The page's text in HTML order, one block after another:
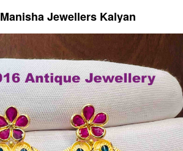
Manisha Jewellers Kalyan